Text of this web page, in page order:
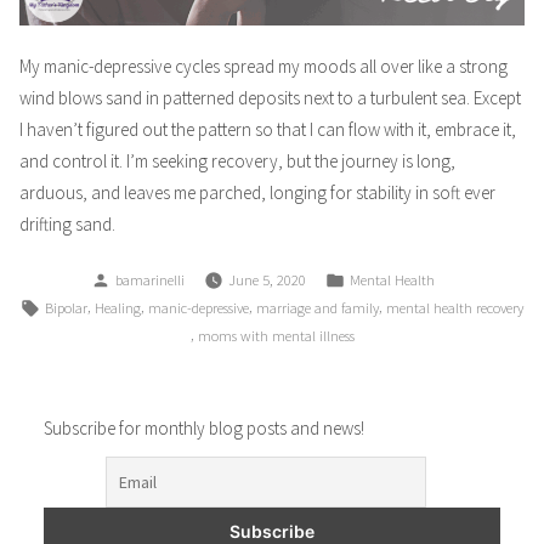
My manic-depressive cycles spread my moods all over like a strong
wind blows sand in patterned deposits next to a turbulent sea. Except
I haven’t figured out the pattern so that I can flow with it, embrace it,
and control it. I’m seeking recovery, but the journey is long,
arduous, and leaves me parched, longing for stability in soft ever
drifting sand.
Posted
by
bamarinelli June 5, 2020
Posted
in
Mental Health
Tags:
Bipolar, Healing, manic-depressive, marriage and family, mental health recovery
, moms with mental illness
Subscribe for monthly blog posts and news!